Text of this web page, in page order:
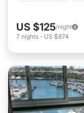
US $125/night
7 nights - US $874